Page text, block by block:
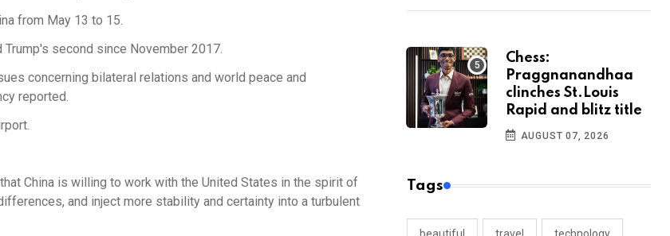
from May 13 to 15.
second since November 2017.
concerning bilateral relations and world peace and
reported.
China is willing to work with the United States in the spirit of
and inject more stability and certainty into a turbulent
Chess:
Praggnanandhaa
clinches St.Louis
Rapid and blitz title
AUGUST 07, 2026
Tags